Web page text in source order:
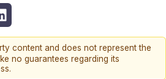
content and does not represent the
no guarantees regarding its